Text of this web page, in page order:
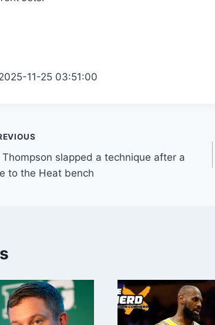
11-25 03:51:00
Thompson slapped a technique after a
to the Heat bench